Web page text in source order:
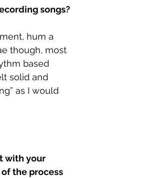
songs?
hum a
though, most
based
solid and
as I would
with your
the process